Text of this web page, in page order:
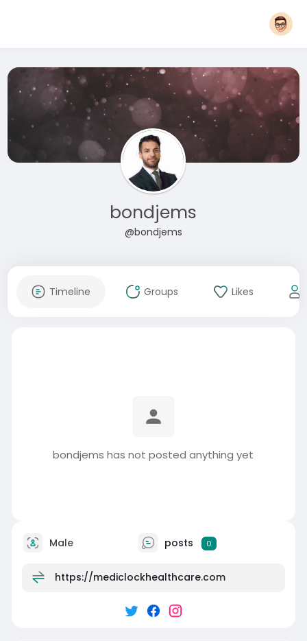
bondjems
@bondjems
Timeline Groups Likes
bondjems has not posted anything yet
Male posts 0
https://mediclockhealthcare.com